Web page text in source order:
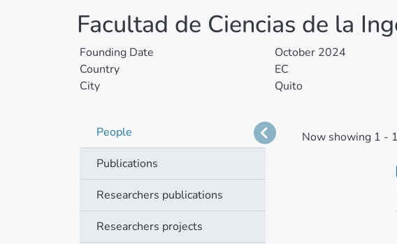
Facultad de Ciencias de la
Founding Date
October 2024
Country
EC
City
Quito
People
Publications
Researchers publications
Researchers projects
Now showing 1 -